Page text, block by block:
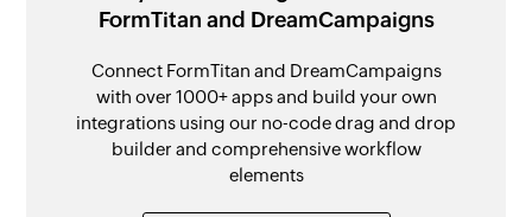
FormTitan and DreamCampaigns
Connect FormTitan and DreamCampaigns
with over 1000+ apps and build your own
integrations using our no-code drag and drop
builder and comprehensive workflow
elements